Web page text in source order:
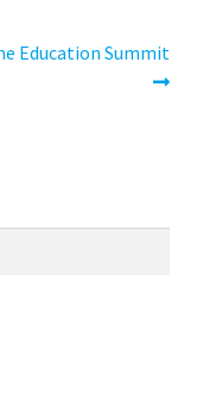
Education Summit